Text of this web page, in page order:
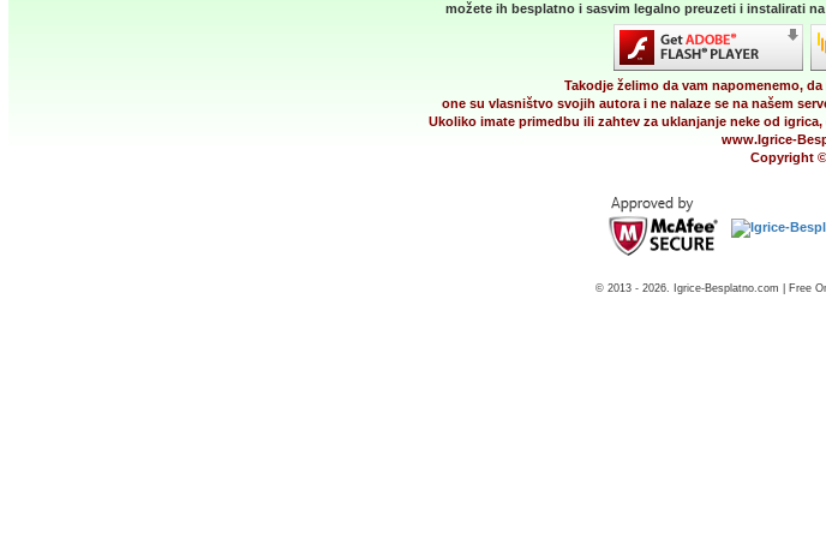
možete ih besplatno i sasvim legalno preuzeti i instalirati
Takodje želimo da vam napomenemo,
one su vlasništvo svojih autora i ne nalaze se na našem
Ukoliko imate primedbu ili zahtev za uklanjanje neke od
www.Igrice-
Copyright
© 2013 - 2026. Igrice-Besplatno.com | Free